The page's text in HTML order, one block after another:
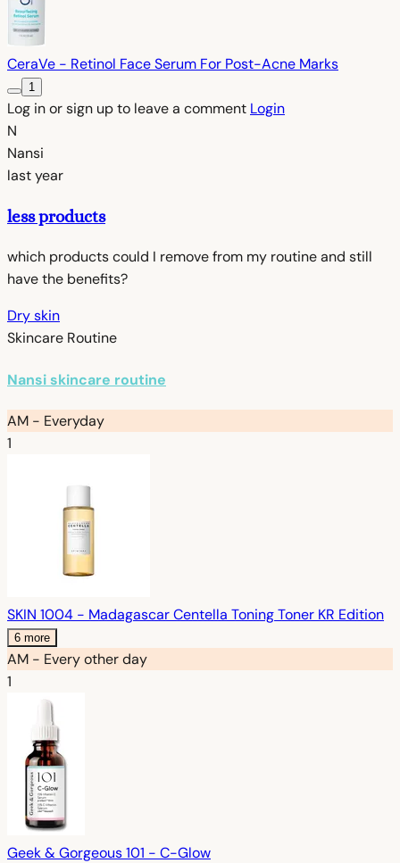
CeraVe - Retinol Face Serum For Post-Acne Marks
1
Log in or sign up to leave a comment Login
N
Nansi
last year
less products
which products could I remove from my routine and still
have the benefits?
Dry skin
Skincare Routine
Nansi skincare routine
AM - Everyday
1
SKIN 1004 - Madagascar Centella Toning Toner KR Edition
6 more
AM - Every other day
1
Geek & Gorgeous 101 - C-Glow